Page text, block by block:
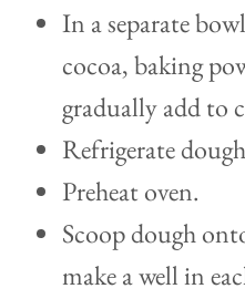
In a separate
cocoa, baking
gradually add to
Refrigerate
Preheat oven.
Scoop dough
make a well in